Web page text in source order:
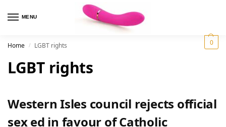
MENU
0
Home / LGBT rights
LGBT rights
Western Isles council rejects official
sex ed in favour of Catholic